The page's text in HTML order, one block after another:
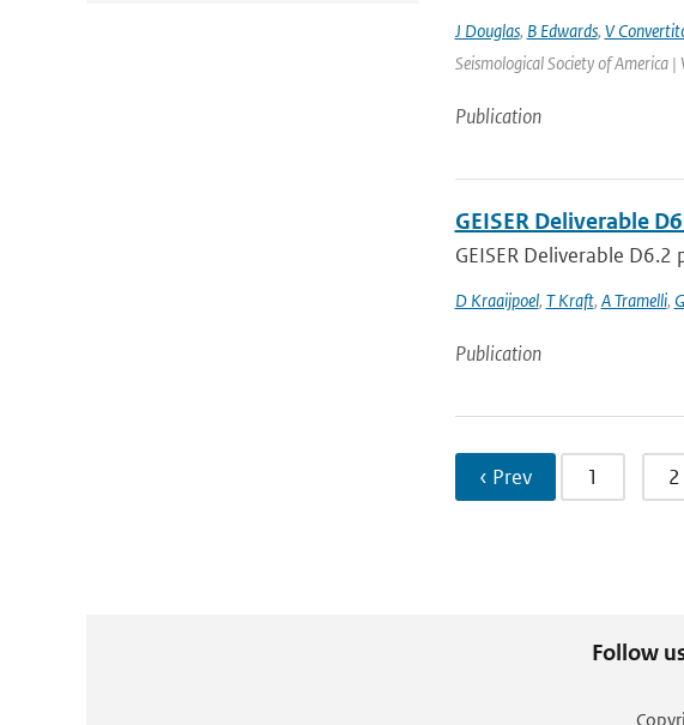
J Douglas, B Edwards, V
Seismological Society of
Publication
GEISER Deliverable
GEISER Deliverable
D Kraaijpoel, T Kraft, A Tramelli,
Publication
‹ Prev 1 2
Follow